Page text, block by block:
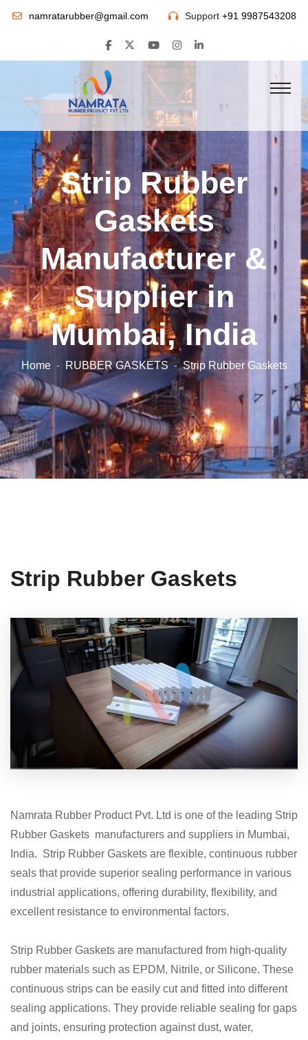
namratarubber@gmail.com Support +91 9987543208
Strip Rubber
Gaskets
Manufacturer &
Supplier in
Mumbai, India
Home RUBBER GASKETS Strip Rubber Gaskets
Strip Rubber Gaskets
Namrata Rubber Product Pvt. Ltd is one of the leading Strip
Rubber Gaskets manufacturers and suppliers in Mumbai,
India. Strip Rubber Gaskets are flexible, continuous rubber
seals that provide superior sealing performance in various
industrial applications, offering durability, flexibility, and
excellent resistance to environmental factors.
Strip Rubber Gaskets are manufactured from high-quality
rubber materials such as EPDM, Nitrile, or Silicone. These
continuous strips can be easily cut and fitted into different
sealing applications. They provide reliable sealing for gaps
and joints, ensuring protection against dust, water,